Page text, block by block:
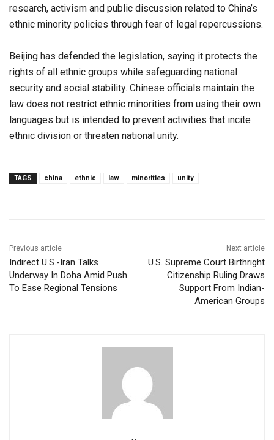
research, activism and public discussion related to China’s
ethnic minority policies through fear of legal repercussions.
Beijing has defended the legislation, saying it protects the
rights of all ethnic groups while safeguarding national
security and social stability. Chinese officials maintain the
law does not restrict ethnic minorities from using their own
languages but is intended to prevent activities that incite
ethnic division or threaten national unity.
TAGS china ethnic law minorities unity
Previous article
Indirect U.S.-Iran Talks
Underway In Doha Amid Push
To Ease Regional Tensions
Next article
U.S. Supreme Court Birthright
Citizenship Ruling Draws
Support From Indian-
American Groups